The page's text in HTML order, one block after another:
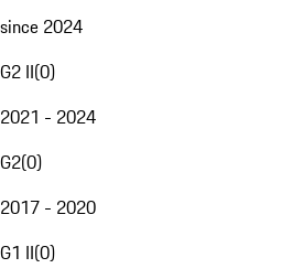
since 2024
G2 II(0)
2021 - 2024
G2(0)
2017 - 2020
G1 II(0)